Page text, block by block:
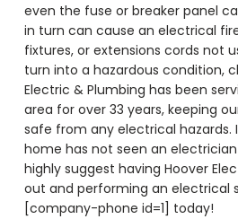
even the fuse or breaker panel
in turn can cause an electrical
fixtures, or extensions cords not
turn into a hazardous condition,
Electric & Plumbing has been
area for over 33 years, keeping
safe from any electrical hazards.
home has not seen an
highly suggest having Hoover
out and performing an electrical
[company-phone id=1] today!